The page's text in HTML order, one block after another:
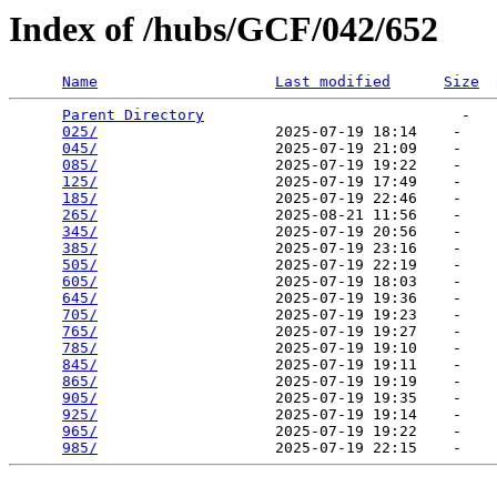
Index of /hubs/GCF/042/652
Name Last modified Size
Parent Directory
                             -
025/
                    2025-07-19 18:14    -
045/
                    2025-07-19 21:09    -
085/
                    2025-07-19 19:22    -
125/
                    2025-07-19 17:49    -
185/
                    2025-07-19 22:46    -
265/
                    2025-08-21 11:56    -
345/
                    2025-07-19 20:56    -
385/
                    2025-07-19 23:16    -
505/
                    2025-07-19 22:19    -
605/
                    2025-07-19 18:03    -
645/
                    2025-07-19 19:36    -
705/
                    2025-07-19 19:23    -
765/
                    2025-07-19 19:27    -
785/
                    2025-07-19 19:10    -
845/
                    2025-07-19 19:11    -
865/
                    2025-07-19 19:19    -
905/
                    2025-07-19 19:35    -
925/
                    2025-07-19 19:14    -
965/
                    2025-07-19 19:22    -
985/